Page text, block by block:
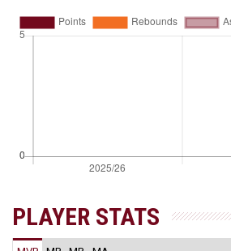
PLAYER STATS